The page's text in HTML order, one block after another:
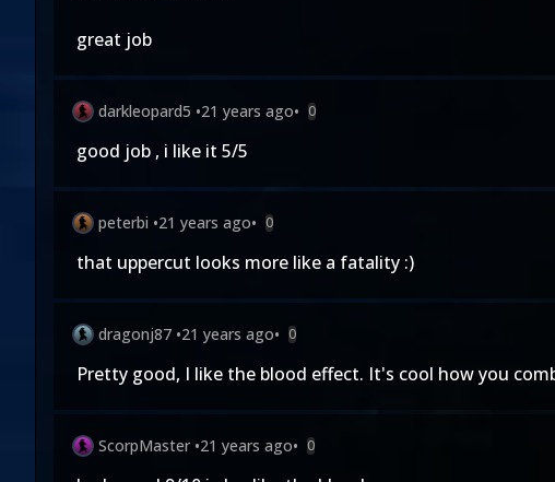
great job
darkleopard5 •21 years ago• 0
good job , i like it 5/5
peterbi •21 years ago• 0
that uppercut looks more like a fatality :)
dragonj87 •21 years ago• 0
Pretty good, I like the blood effect. It's cool how you
ScorpMaster •21 years ago• 0